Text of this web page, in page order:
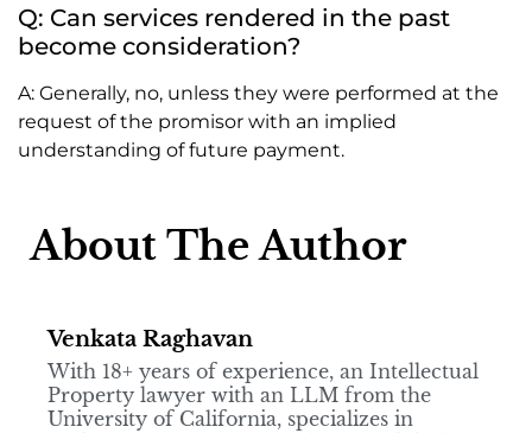
Q: Can services rendered in the past
become consideration?
A: Generally, no, unless they were performed at the
request of the promisor with an implied
understanding of future payment.
About The Author
Venkata Raghavan
With 18+ years of experience, an Intellectual
Property lawyer with an LLM from the
University of California, specializes in